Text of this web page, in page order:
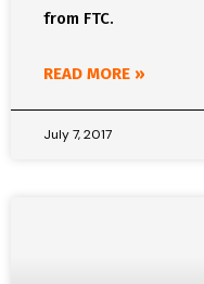
from FTC.
READ MORE »
July 7, 2017